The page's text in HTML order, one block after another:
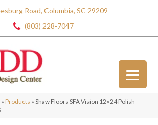
Road, Columbia, SC 29209
(803) 228-7047
» Products » Shaw Floors SFA Vision 12×24 Polish